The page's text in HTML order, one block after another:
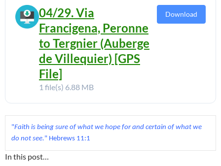
04/29. Via
Francigena, Peronne
to Tergnier (Auberge
de Villequier) [GPS
File]
1 file(s) 6.88 MB
Download
"Faith is being sure of what we hope for and certain of what we
do not see.
In this post…